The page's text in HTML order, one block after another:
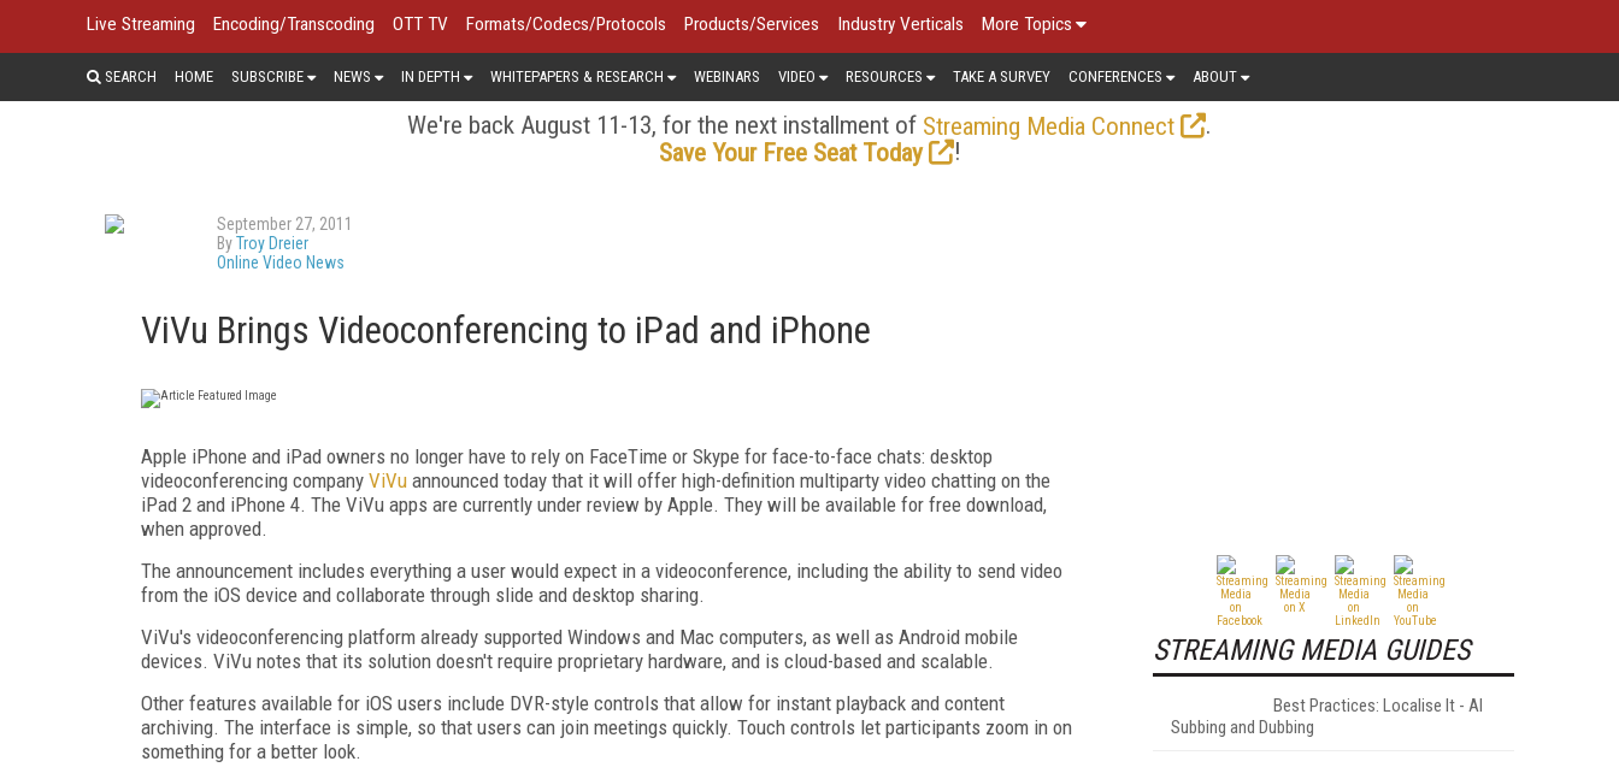
Live Streaming Encoding/Transcoding OTT TV Formats/Codecs/Protocols Products/Services Industry Verticals More Topics
SEARCH HOME SUBSCRIBE NEWS IN DEPTH WHITEPAPERS & RESEARCH WEBINARS VIDEO RESOURCES TAKE A SURVEY CONFERENCES ABOUT
We're back August 11-13, for the next installment of Streaming Media Connect
.
Save Your Free Seat Today
!
September 27, 2011
ByTroy Dreier
Online Video News
ViVu Brings Videoconferencing to iPad and iPhone
Apple iPhone and iPad owners no longer have to rely on FaceTime or Skype for face-to-face chats: desktop
videoconferencing company ViVu announced today that it will offer high-definition multiparty video chatting on the
iPad 2 and iPhone 4. The ViVu apps are currently under review by Apple. They will be available for free download,
when approved.
The announcement includes everything a user would expect in a videoconference, including the ability to send video
from the iOS device and collaborate through slide and desktop sharing.
ViVu's videoconferencing platform already supported Windows and Mac computers, as well as Android mobile
devices. ViVu notes that its solution doesn't require proprietary hardware, and is cloud-based and scalable.
Other features available for iOS users include DVR-style controls that allow for instant playback and content
archiving. The interface is simple, so that users can join meetings quickly. Touch controls let participants zoom in on
something for a better look.
STREAMING MEDIA GUIDES
Best Practices: Localise It - AI
Subbing and Dubbing